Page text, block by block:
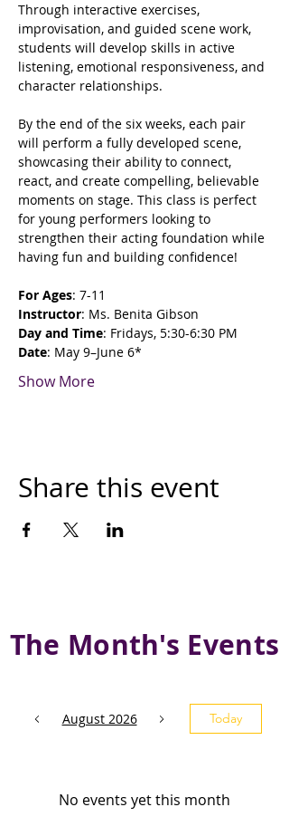
Through interactive exercises,
improvisation, and guided scene work,
students will develop skills in active
listening, emotional responsiveness, and
character relationships.
By the end of the six weeks, each pair
will perform a fully developed scene,
showcasing their ability to connect,
react, and create compelling, believable
moments on stage. This class is perfect
for young performers looking to
strengthen their acting foundation while
having fun and building confidence!
For Ages: 7-11
Instructor: Ms. Benita Gibson
Day and Time: Fridays, 5:30-6:30 PM
Date: May 9–June 6*
Show More
Share this event
The Month's Events
August 2026 Today
No events yet this month